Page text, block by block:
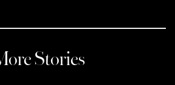
Stories